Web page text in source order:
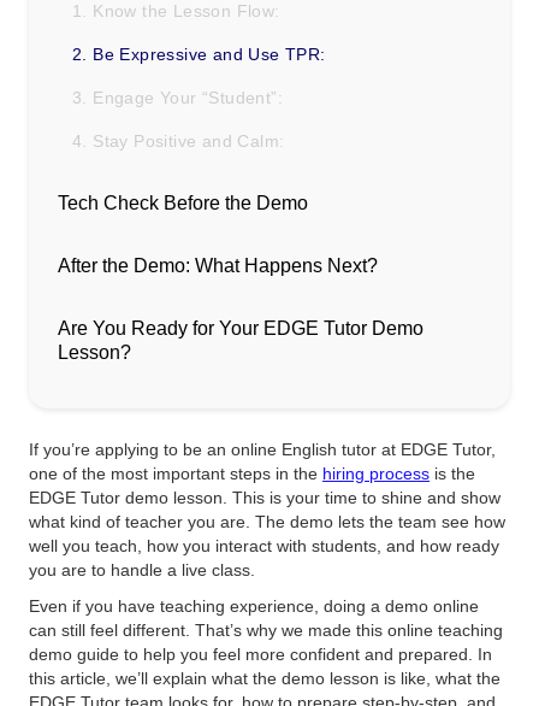
1. Know the Lesson Flow:
2. Be Expressive and Use TPR:
3. Engage Your “Student”:
4. Stay Positive and Calm:
Tech Check Before the Demo
After the Demo: What Happens Next?
Are You Ready for Your EDGE Tutor Demo
Lesson?
If you’re applying to be an online English tutor at EDGE Tutor,
one of the most important steps in the hiring process is the
EDGE Tutor demo lesson. This is your time to shine and show
what kind of teacher you are. The demo lets the team see how
well you teach, how you interact with students, and how ready
you are to handle a live class.
Even if you have teaching experience, doing a demo online
can still feel different. That’s why we made this online teaching
demo guide to help you feel more confident and prepared. In
this article, we’ll explain what the demo lesson is like, what the